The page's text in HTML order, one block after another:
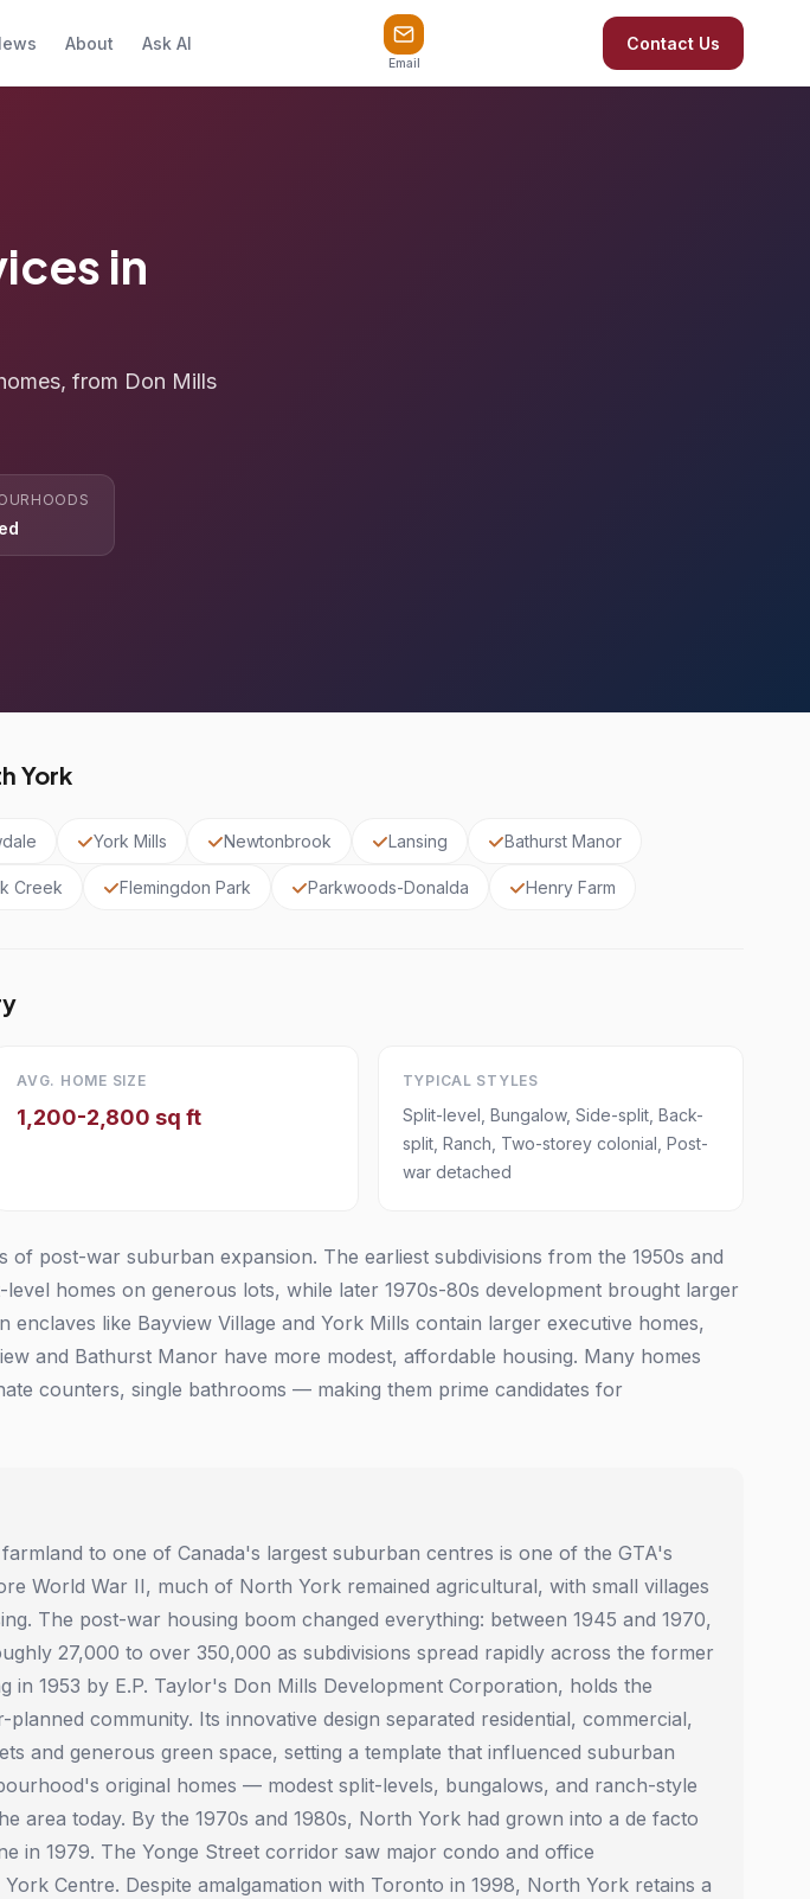
About Ask AI
Email
Contact Us
in
from Don Mills
York
York Mills Newtonbrook Lansing Bathurst Manor
Creek Flemingdon Park Parkwoods-Donalda Henry Farm
AVG. HOME SIZE
1,200-2,800 sq ft
TYPICAL STYLES
Split-level, Bungalow, Side-split, Back-
split, Ranch, Two-storey colonial, Post-
war detached
post-war suburban expansion. The earliest subdivisions from the 1950s and
homes on generous lots, while later 1970s-80s development brought larger
like Bayview Village and York Mills contain larger executive homes,
and Bathurst Manor have more modest, affordable housing. Many homes
counters, single bathrooms — making them prime candidates for
to one of Canada's largest suburban centres is one of the GTA's
World War II, much of North York remained agricultural, with small villages
The post-war housing boom changed everything: between 1945 and 1970,
27,000 to over 350,000 as subdivisions spread rapidly across the former
in 1953 by E.P. Taylor's Don Mills Development Corporation, holds the
community. Its innovative design separated residential, commercial,
and generous green space, setting a template that influenced suburban
original homes — modest split-levels, bungalows, and ranch-style
area today. By the 1970s and 1980s, North York had grown into a de facto
in 1979. The Yonge Street corridor saw major condo and office
Centre. Despite amalgamation with Toronto in 1998, North York retains a